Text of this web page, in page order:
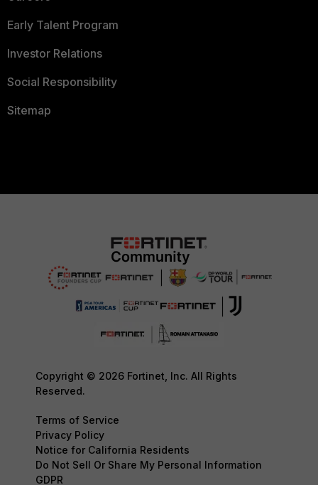
Early Talent Program
Investor Relations
Social Responsibility
Sitemap
Copyright © 2026 Fortinet, Inc. All Rights
Reserved.
Terms of Service
Privacy Policy
Notice for California Residents
Do Not Sell Or Share My Personal Information
GDPR